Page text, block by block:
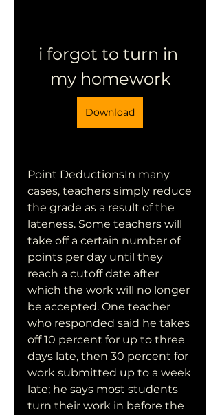
i forgot to turn in
my homework
Download
Point DeductionsIn many
cases, teachers simply reduce
the grade as a result of the
lateness. Some teachers will
take off a certain number of
points per day until they
reach a cutoff date after
which the work will no longer
be accepted. One teacher
who responded said he takes
off 10 percent for up to three
days late, then 30 percent for
work submitted up to a week
late; he says most students
turn their work in before the